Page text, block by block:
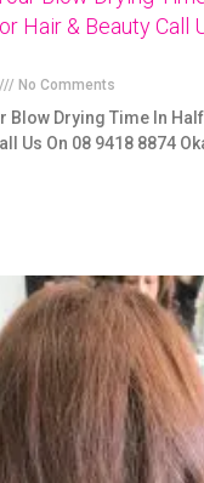
Hair & Beauty Call
No Comments
Blow Drying Time In
Us On 08 9418 8874